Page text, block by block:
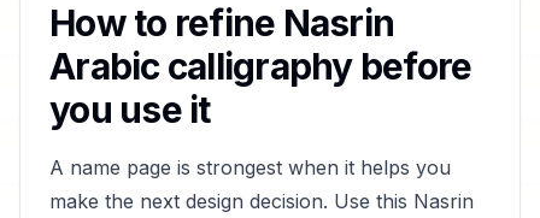
How to refine Nasrin
Arabic calligraphy before
you use it
A name page is strongest when it helps you
make the next design decision. Use this Nasrin